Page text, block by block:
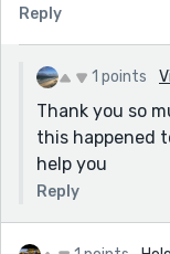
Reply
1 points
Thank you so
this happened
help you
Reply